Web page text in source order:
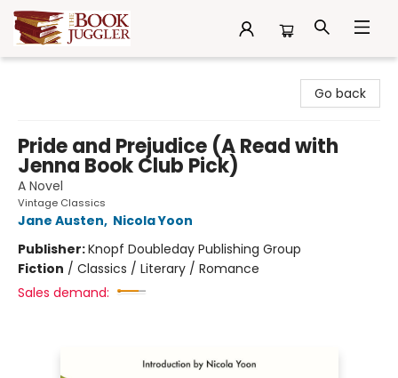
Go back
Pride and Prejudice (A Read with
Jenna Book Club Pick)
A Novel
Vintage Classics
Jane Austen, Nicola Yoon
Publisher:Knopf Doubleday Publishing Group
Fiction / Classics / Literary / Romance
Sales demand: